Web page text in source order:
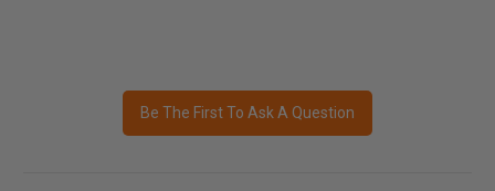
Be The First To Ask A Question